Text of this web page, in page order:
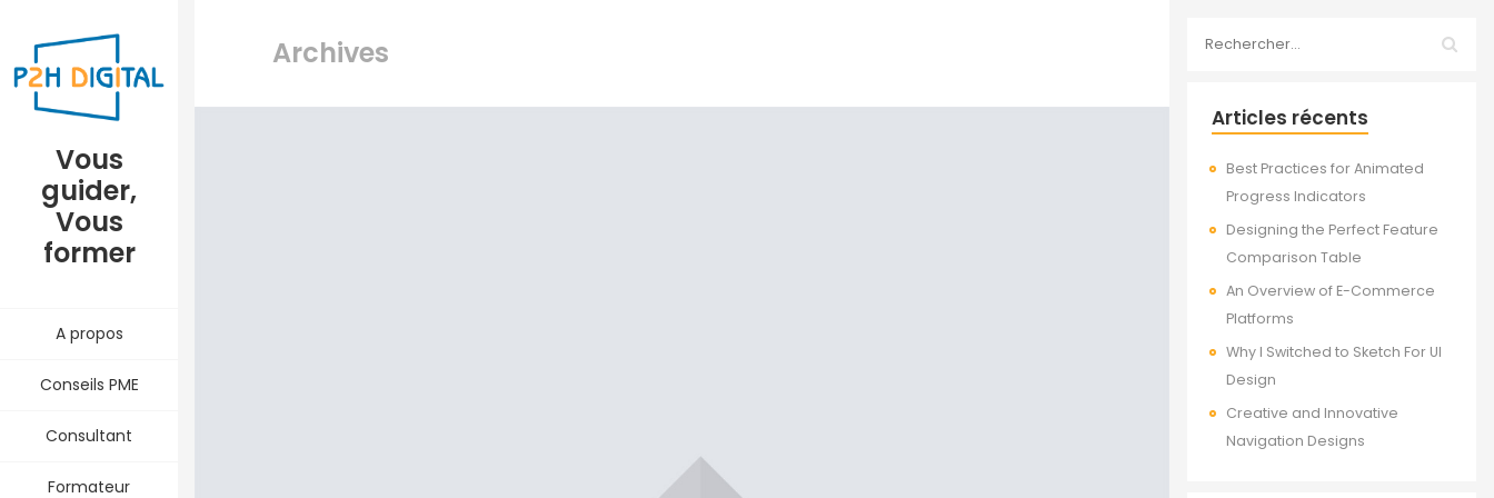
Vous
guider,
Vous
former
A propos
Conseils PME
Consultant
Formateur
Archives
Articles récents
Best Practices for Animated
Progress Indicators
Designing the Perfect Feature
Comparison Table
An Overview of E-Commerce
Platforms
Why I Switched to Sketch For UI
Design
Creative and Innovative
Navigation Designs